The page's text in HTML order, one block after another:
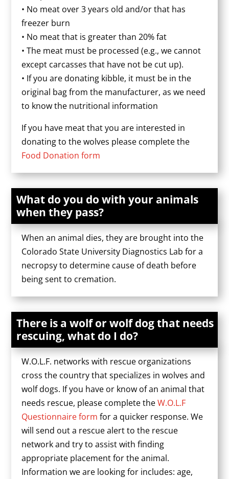
• No meat over 3 years old and/or that has
freezer burn
• No meat that is greater than 20% fat
• The meat must be processed (e.g., we cannot
except carcasses that have not be cut up).
• If you are donating kibble, it must be in the
original bag from the manufacturer, as we need
to know the nutritional information
If you have meat that you are interested in
donating to the wolves please complete the
Food Donation form
What do you do with your animals
when they pass?
When an animal dies, they are brought into the
Colorado State University Diagnostics Lab for a
necropsy to determine cause of death before
being sent to cremation.
There is a wolf or wolf dog that needs
rescuing, what do I do?
W.O.L.F. networks with rescue organizations
cross the country that specializes in wolves and
wolf dogs. If you have or know of an animal that
needs rescue, please complete theW.O.L.F
Questionnaire form for a quicker response. We
will send out a rescue alert to the rescue
network and try to assist with finding
appropriate placement for the animal.
Information we are looking for includes: age,